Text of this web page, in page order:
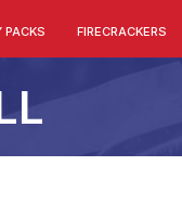
PACKS FIRECRACKERS